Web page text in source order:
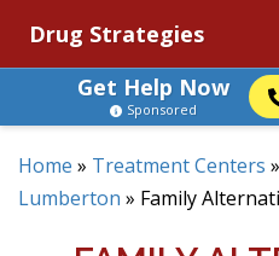
Drug Strategies
Get Help Now
Sponsored
Home » Treatment Centers »
Lumberton » Family